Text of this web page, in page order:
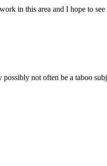
in this area and I hope to
not often be a taboo